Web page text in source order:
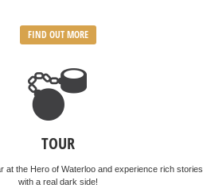
FIND OUT MORE
TOUR
at the Hero of Waterloo and experience rich stories
with a real dark side!